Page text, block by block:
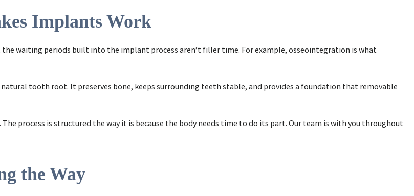
Implants Work
waiting periods built into the implant process aren’t filler time. For example, osseointegration is what
tooth root. It preserves bone, keeps surrounding teeth stable, and provides a foundation that removable
process is structured the way it is because the body needs time to do its part. Our team is with you throughout
the Way